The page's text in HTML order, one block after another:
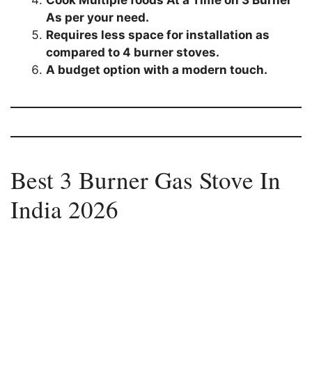
As per your need.
Requires less space for installation as
compared to 4 burner stoves.
A budget option with a modern touch.
Best 3 Burner Gas Stove In
India 2026